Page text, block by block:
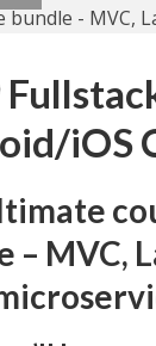
iOS
– MVC,